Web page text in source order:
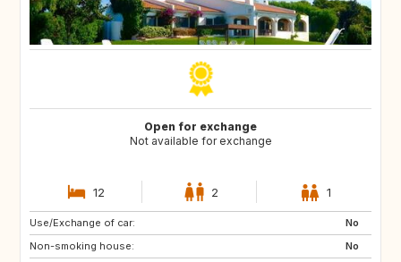
Open for exchange
Not available for exchange
12 2 1
Use/Exchange of car:
No
Non-smoking house:
No
ES
TH